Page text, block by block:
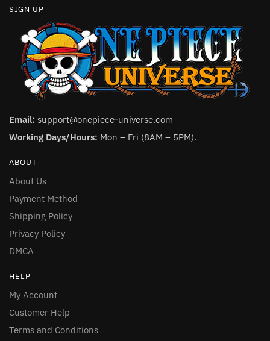
SIGN UP
Email: support@onepiece-universe.com
Working Days/Hours: Mon – Fri (8AM – 5PM).
ABOUT
About Us
Payment Method
Shipping Policy
Privacy Policy
DMCA
HELP
My Account
Customer Help
Terms and Conditions